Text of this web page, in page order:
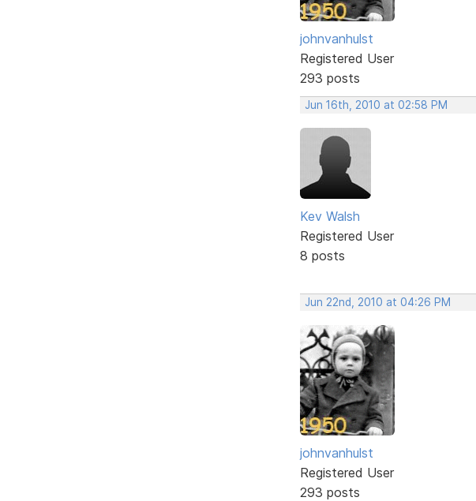
johnvanhulst
Registered User
293 posts
Jun 16th, 2010 at 02:58 PM
Kev Walsh
Registered User
8 posts
Jun 22nd, 2010 at 04:26 PM
johnvanhulst
Registered User
293 posts